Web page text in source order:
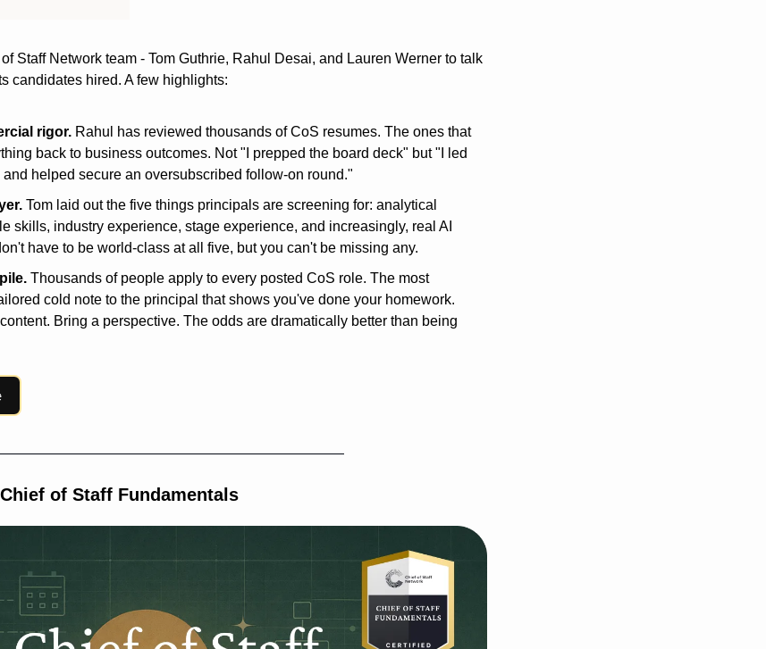
of Staff Network team - Tom Guthrie, Rahul Desai, and Lauren Werner to talk
candidates hired. A few highlights:
rigor. Rahul has reviewed thousands of CoS resumes. The ones that
back to business outcomes. Not "I prepped the board deck" but "I led
helped secure an oversubscribed follow-on round."
Tom laid out the five things principals are screening for: analytical
skills, industry experience, stage experience, and increasingly, real AI
have to be world-class at all five, but you can't be missing any.
pile. Thousands of people apply to every posted CoS role. The most
cold note to the principal that shows you've done your homework.
Bring a perspective. The odds are dramatically better than being
of Staff Fundamentals